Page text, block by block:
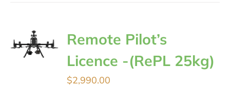
Remote Pilot’s
Licence -(RePL 25kg)
$2,990.00